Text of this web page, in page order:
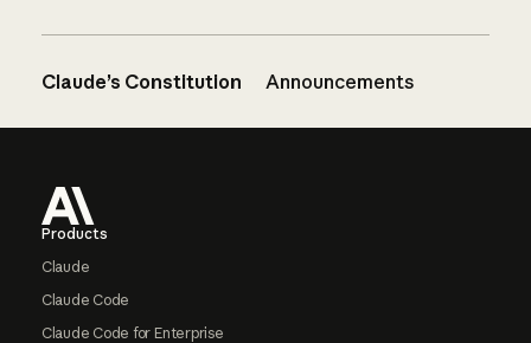
Claude’s Constitution Announcements
Products
Claude
Claude Code
Claude Code for Enterprise